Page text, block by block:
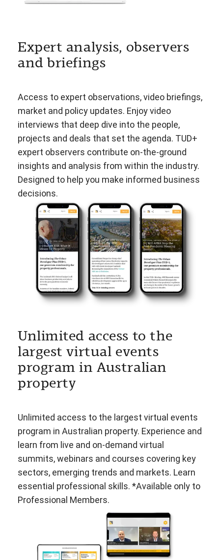
Expert analysis, observers
and briefings
Access to expert observations, video briefings,
market and policy updates. Enjoy video
interviews that deep dive into the people,
projects and deals that set the agenda. TUD+
expert observers contribute on-the-ground
insights and analysis from within the industry.
Designed to help you make informed business
decisions.
Unlimited access to the
largest virtual events
program in Australian
property
Unlimited access to the largest virtual events
program in Australian property. Experience and
learn from live and on-demand virtual
summits, webinars and courses covering key
sectors, emerging trends and markets. Learn
essential professional skills. *Available only to
Professional Members.